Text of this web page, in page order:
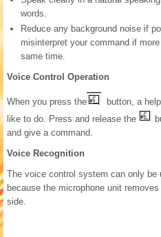
words.
Reduce any background noise if
misinterpret your command if
same time.
Voice Control Operation
When you press the
button, a
like to do. Press and release the
and give a command.
Voice Recognition
The voice control system can only be
because the microphone unit
side.